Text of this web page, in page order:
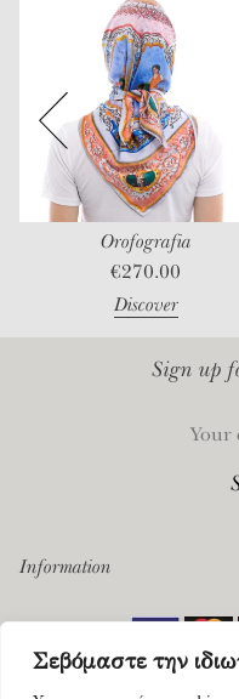
Σεβόμαστε την
Orofografia
€270.00
Discover
Sign up
Information
Orders
Payments
Shipping
2026 Mantility. All rights